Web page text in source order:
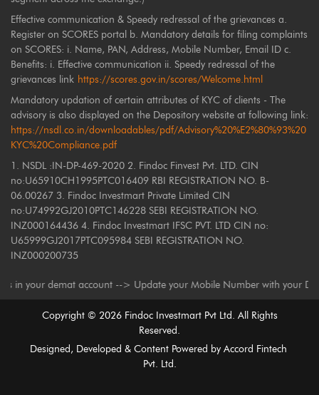
Effective communication & Speedy redressal of the grievances a.
Register on SCORES portal b. Mandatory details for filing complaints
on SCORES: i. Name, PAN, Address, Mobile Number, Email ID c.
Benefits: i. Effective communication ii. Speedy redressal of the
grievances link https://scores.gov.in/scores/Welcome.html
Mandatory updation of certain attributes of KYC of clients - The
advisory is also displayed on the Depository website at following link:
https://nsdl.co.in/downloadables/pdf/Advisory%20%E2%80%93%20
KYC%20Compliance.pdf
1. NSDL :IN-DP-469-2020 2. Findoc Finvest Pvt. LTD. CIN
no:U65910CH1995PTC016409 RBI REGISTRATION NO. B-
06.00267 3. Findoc Investmart Private Limited CIN
no:U74992GJ2010PTC146228 SEBI REGISTRATION NO.
INZ000164436 4. Findoc Investmart IFSC PVT. LTD CIN no:
U65999GJ2017PTC095984 SEBI REGISTRATION NO.
INZ000200735
your demat account --> Update your Mobile Number with your
Copyright © 2026Findoc Investmart Pvt Ltd. All Rights
Reserved.
Designed, Developed & Content Powered by Accord Fintech
Pvt. Ltd.